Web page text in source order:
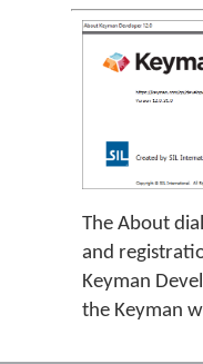
The About
and
Keyman
the Keyman